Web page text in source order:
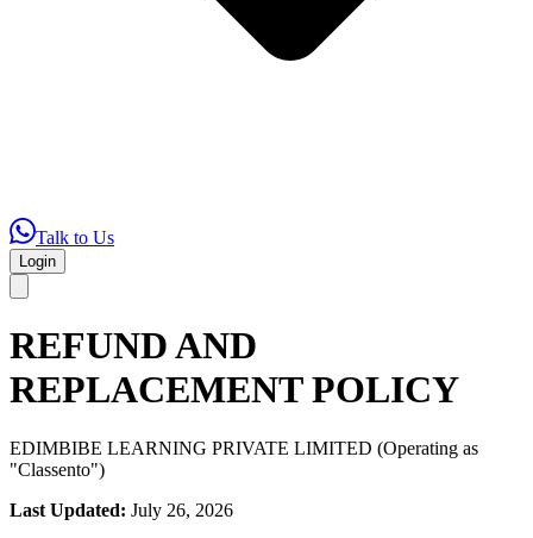
Talk to Us
Login
REFUND AND
REPLACEMENT POLICY
EDIMBIBE LEARNING PRIVATE LIMITED (Operating as
"Classento")
Last Updated: July 26, 2026